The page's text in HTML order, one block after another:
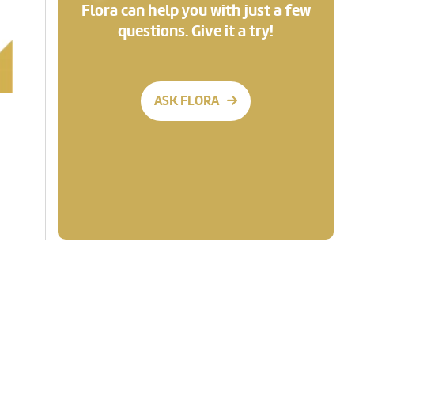
Flora can help you with just a few
questions. Give it a try!
ASK FLORA